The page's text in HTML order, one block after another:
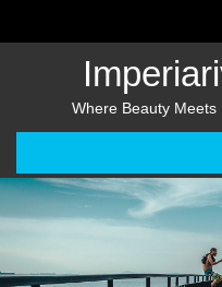
Where Beauty